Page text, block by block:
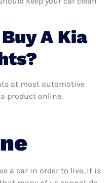
A Kia
at most automotive
product online.
a car in order to live, it is